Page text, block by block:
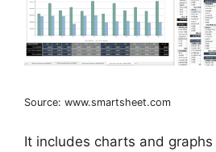
Source: www.smartsheet.com
It includes charts and